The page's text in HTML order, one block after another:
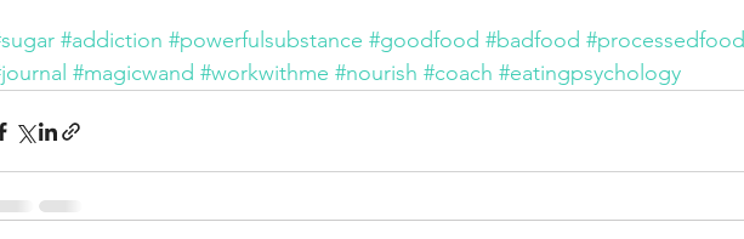
#addiction #powerfulsubstance #goodfood #badfood #processedfood
#magicwand #workwithme #nourish #coach #eatingpsychology